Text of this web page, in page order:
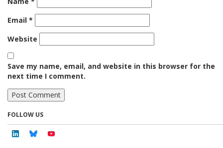
Email *
Website
Save my name, email, and website in this browser for the
next time I comment.
FOLLOW US
Linkedin Bluesky